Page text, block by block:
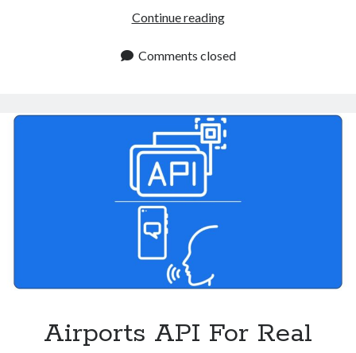
Continue readingAir
Status
Streamlining
Flight
Monitoring
Comments closed
Airports API For Real